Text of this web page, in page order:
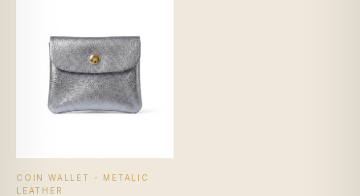
COIN WALLET - METALIC
LEATHER